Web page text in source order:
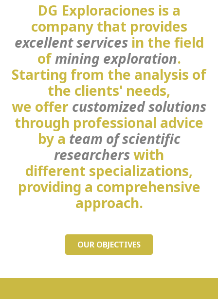
DG Exploraciones is a
company that provides
excellent servicesin the field
ofmining exploration.
Starting from the analysis of
the clients' needs,
we offer customized solutions
through professional advice
by a team of scientific
researcherswith
different specializations,
providing a comprehensive
approach.
OUR OBJECTIVES